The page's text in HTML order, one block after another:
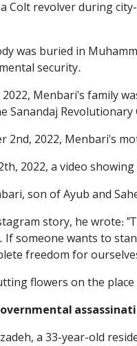
Colt revolver during
was buried in
security.
2022, Menbari's family
Sanandaj
2nd, 2022, Menbari's
2022, a video
son of Ayub and
story, he wrote:
If someone wants to
freedom for
flowers on the
a 33-year-old